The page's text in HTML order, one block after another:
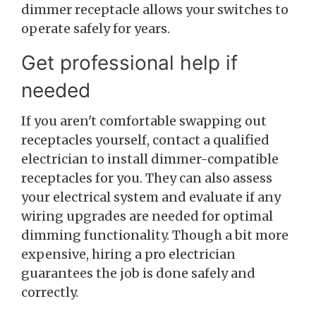
dimmer receptacle allows your switches to
operate safely for years.
Get professional help if
needed
If you aren't comfortable swapping out
receptacles yourself, contact a qualified
electrician to install dimmer-compatible
receptacles for you. They can also assess
your electrical system and evaluate if any
wiring upgrades are needed for optimal
dimming functionality. Though a bit more
expensive, hiring a pro electrician
guarantees the job is done safely and
correctly.